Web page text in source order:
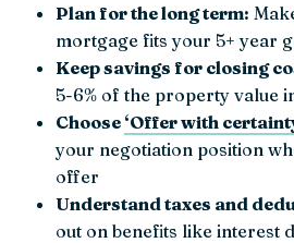
Plan for the long term:
mortgage fits your 5+ year
Keep savings for closing
5-6% of the property value
Choose ‘Offer with
your negotiation position
offer
Understand taxes and
out on benefits like interest